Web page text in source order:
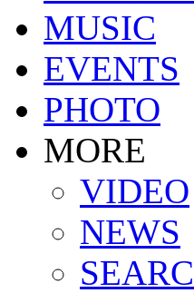
MUSIC
EVENTS
PHOTO
MORE
VIDEO
NEWS